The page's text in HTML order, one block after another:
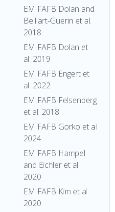
EM FAFB Dolan and
Belliart-Guerin et al.
2018
EM FAFB Dolan et
al. 2019
EM FAFB Engert et
al. 2022
EM FAFB Felsenberg
et al. 2018
EM FAFB Gorko et al
2024
EM FAFB Hampel
and Eichler et al
2020
EM FAFB Kim et al
2020